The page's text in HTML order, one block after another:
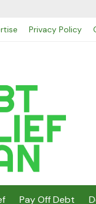
Privacy Policy
Pay Off Debt